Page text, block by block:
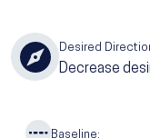
Desired
Decrease
Baseline: